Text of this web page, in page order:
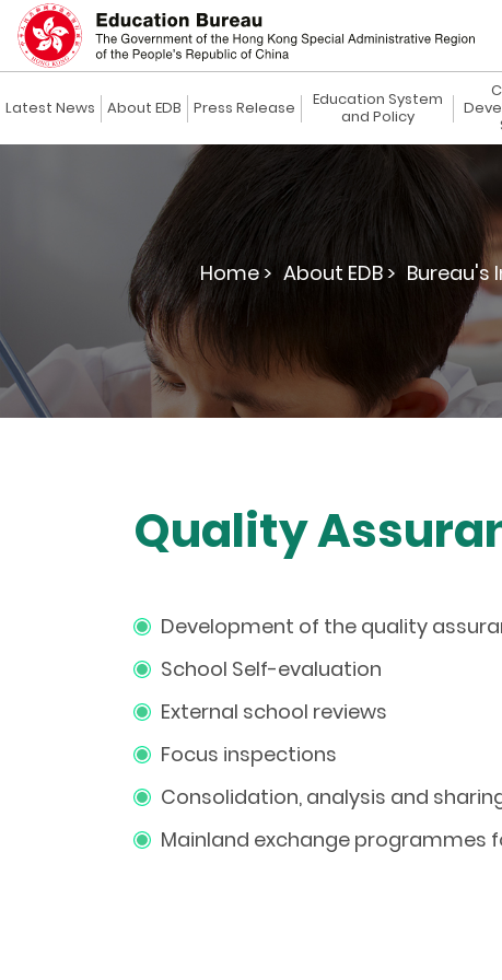
Latest News About EDB Press Release
Education System
and Policy
Home > About EDB > Bureau's
Quality
Development of the quality
School Self-evaluation
External school reviews
Focus inspections
Consolidation, analysis and
Mainland exchange programmes